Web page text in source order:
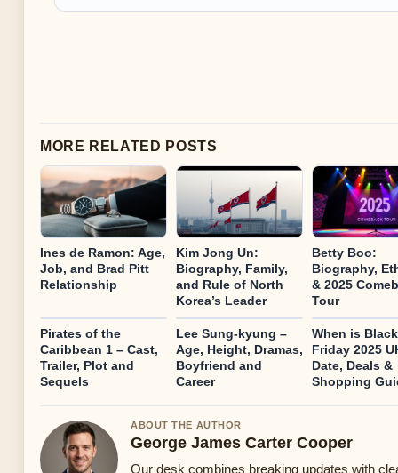
MORE RELATED POSTS
Ines de Ramon: Age,
Job, and Brad Pitt
Relationship
Kim Jong Un:
Biography, Family,
and Rule of North
Korea’s Leader
Betty Boo:
Biography,
& 2025
Tour
Pirates of the
Caribbean 1 – Cast,
Trailer, Plot and
Sequels
Lee Sung-kyung –
Age, Height, Dramas,
Boyfriend and
Career
When is Black
Friday 2025
Date, Deals &
Shopping
ABOUT THE AUTHOR
George James Carter Cooper
Our desk combines breaking updates with